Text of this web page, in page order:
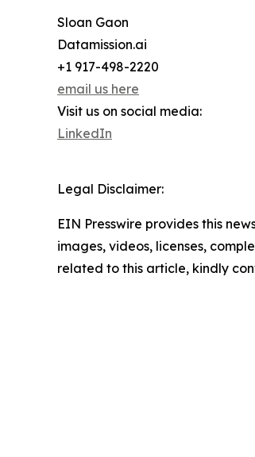
Sloan Gaon
Datamission.ai
+1 917-498-2220
email us here
Visit us on social media:
LinkedIn
Legal Disclaimer:
EIN Presswire provides this
images, videos, licenses,
related to this article, kindly